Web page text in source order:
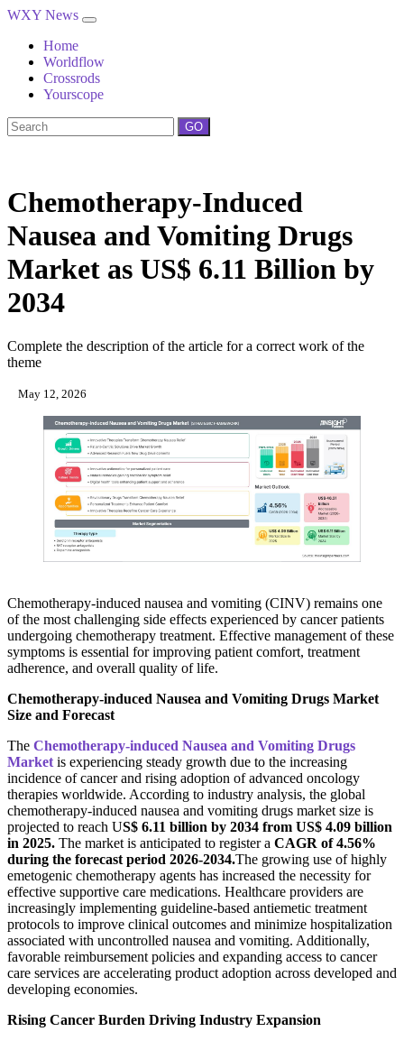
WXY News
Home
Worldflow
Crossrods
Yourscope
GO
Chemotherapy‑Induced
Nausea and Vomiting Drugs
Market as US$ 6.11 Billion by
2034
Complete the description of the article for a correct work of the
theme
May 12, 2026
Chemotherapy-induced nausea and vomiting (CINV) remains one
of the most challenging side effects experienced by cancer patients
undergoing chemotherapy treatment. Effective management of these
symptoms is essential for improving patient comfort, treatment
adherence, and overall quality of life.
Chemotherapy-induced Nausea and Vomiting Drugs Market
Size and Forecast
The Chemotherapy-induced Nausea and Vomiting Drugs
Market is experiencing steady growth due to the increasing
incidence of cancer and rising adoption of advanced oncology
therapies worldwide. According to industry analysis, the global
chemotherapy-induced nausea and vomiting drugs market size is
projected to reach US$ 6.11 billion by 2034 from US$ 4.09 billion
in 2025. The market is anticipated to register a CAGR of 4.56%
during the forecast period 2026-2034.The growing use of highly
emetogenic chemotherapy agents has increased the necessity for
effective supportive care medications. Healthcare providers are
increasingly implementing guideline-based antiemetic treatment
protocols to improve clinical outcomes and minimize hospitalization
associated with uncontrolled nausea and vomiting. Additionally,
favorable reimbursement policies and expanding access to cancer
care services are accelerating product adoption across developed and
developing economies.
Rising Cancer Burden Driving Industry Expansion